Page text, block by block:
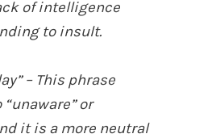
of intelligence
to insult.
– This phrase
or
it is a more neutral